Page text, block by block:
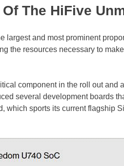
The HiFive
largest and most prominent
the resources necessary to
component in the roll out and
several development boards
which sports its current flagship